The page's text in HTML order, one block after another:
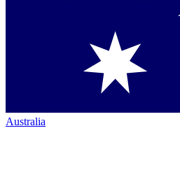
Australia